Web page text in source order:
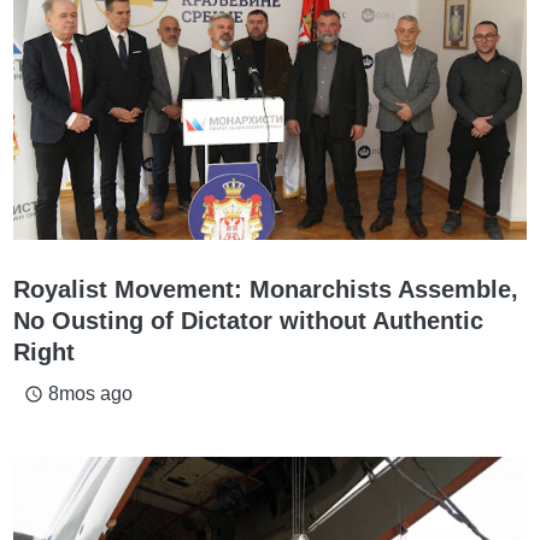
Royalist Movement: Monarchists Assemble,
No Ousting of Dictator without Authentic
Right
access_time 8mos ago